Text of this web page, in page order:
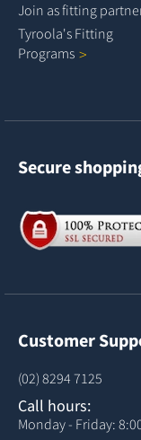
Join as fitting
Tyroola's Fitting
Programs
Secure
Customer
(02) 8294 7125
Call hours:
Monday - Friday: